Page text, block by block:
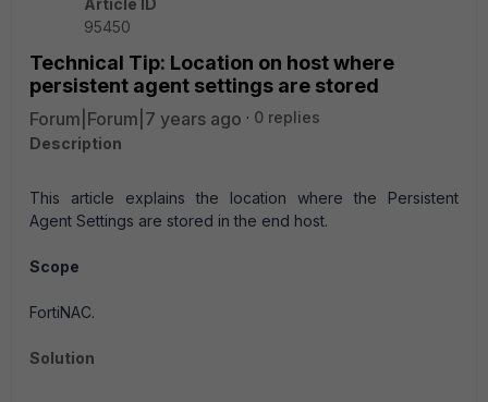
Article ID
95450
Technical Tip: Location on host where
persistent agent settings are stored
Forum|Forum|7 years ago
0 replies
Description
This article explains the location where the Persistent
Agent Settings are stored in the end host.
Scope
FortiNAC.
Solution